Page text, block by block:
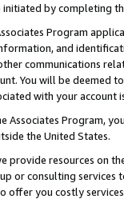
by completing
Program
and
communications
You will be deemed
with your account
Associates Program,
the United States.
provide resources on
or consulting
offer you costly